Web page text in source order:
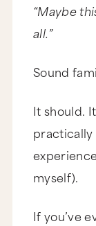
“Maybe
all.”
Sound
It should.
practically
myself).
If you’ve